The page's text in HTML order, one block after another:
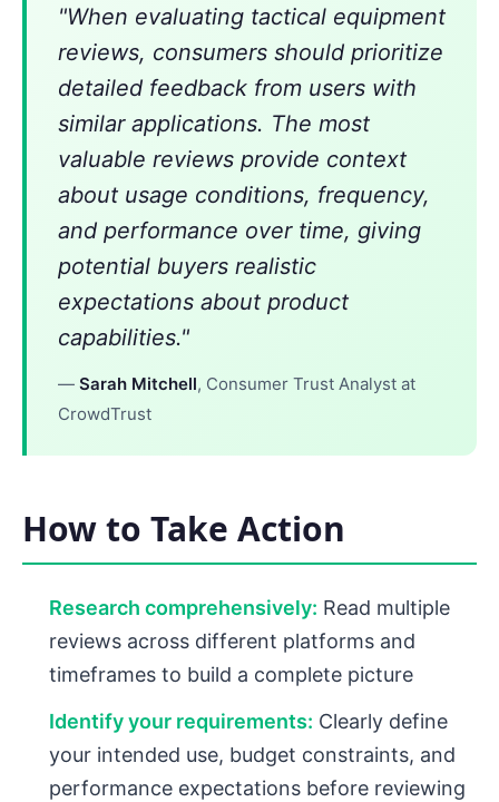
"When evaluating tactical equipment
reviews, consumers should prioritize
detailed feedback from users with
similar applications. The most
valuable reviews provide context
about usage conditions, frequency,
and performance over time, giving
potential buyers realistic
expectations about product
capabilities."
— Sarah Mitchell, Consumer Trust Analyst at
CrowdTrust
How to Take Action
Research comprehensively: Read multiple
reviews across different platforms and
timeframes to build a complete picture
Identify your requirements: Clearly define
your intended use, budget constraints, and
performance expectations before reviewing